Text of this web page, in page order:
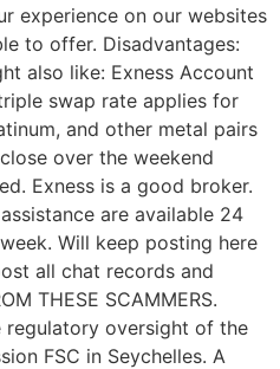
experience on our websites
to offer. Disadvantages:
also like: Exness Account
swap rate applies for
and other metal pairs
over the weekend
Exness is a good broker.
are available 24
Will keep posting here
all chat records and
THESE SCAMMERS.
regulatory oversight of the
FSC in Seychelles. A